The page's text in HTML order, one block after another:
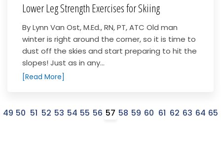
Lower Leg Strength Exercises for Skiing
By Lynn Van Ost, M.Ed., RN, PT, ATC Old man
winter is right around the corner, so it is time to
dust off the skies and start preparing to hit the
slopes! Just as in any...
[Read More]
49 50 51 52 53 54 55 56 57 58 59 60 61 62 63 64 65